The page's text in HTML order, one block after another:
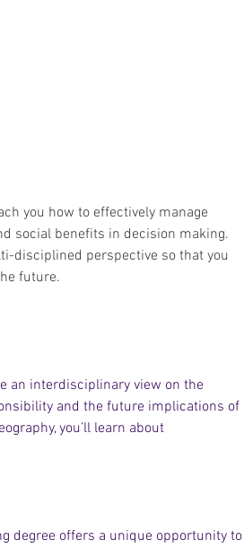
you how to effectively manage
social benefits in decision making.
disciplined perspective so that you
future.
an interdisciplinary view on the
and the future implications of
you’ll learn about
degree offers a unique opportunity to